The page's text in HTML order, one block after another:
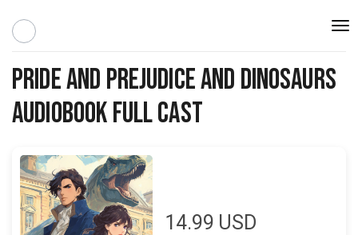
Pride and Prejudice and Dinosaurs
Audiobook Full Cast
14.99 USD